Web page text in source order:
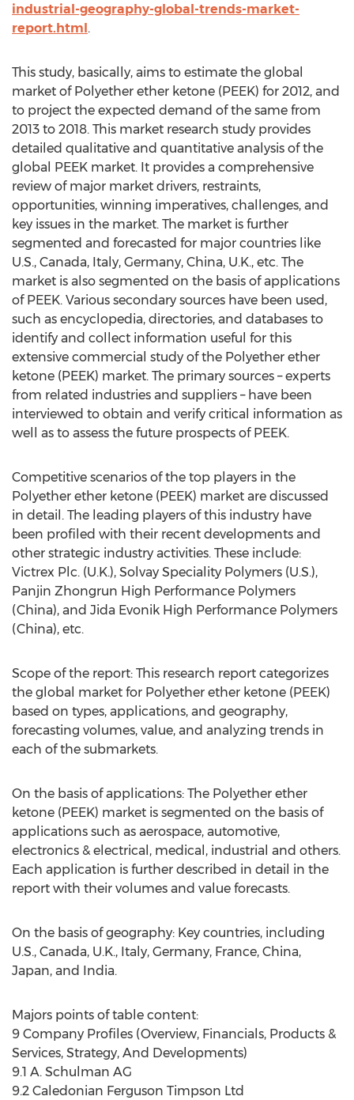
industrial-geography-global-trends-market-
report.html.
This study, basically, aims to estimate the global
market of Polyether ether ketone (PEEK) for 2012, and
to project the expected demand of the same from
2013 to 2018. This market research study provides
detailed qualitative and quantitative analysis of the
global PEEK market. It provides a comprehensive
review of major market drivers, restraints,
opportunities, winning imperatives, challenges, and
key issues in the market. The market is further
segmented and forecasted for major countries like
U.S., Canada, Italy, Germany, China, U.K., etc. The
market is also segmented on the basis of applications
of PEEK. Various secondary sources have been used,
such as encyclopedia, directories, and databases to
identify and collect information useful for this
extensive commercial study of the Polyether ether
ketone (PEEK) market. The primary sources – experts
from related industries and suppliers – have been
interviewed to obtain and verify critical information as
well as to assess the future prospects of PEEK.
Competitive scenarios of the top players in the
Polyether ether ketone (PEEK) market are discussed
in detail. The leading players of this industry have
been profiled with their recent developments and
other strategic industry activities. These include:
Victrex Plc. (U.K.), Solvay Speciality Polymers (U.S.),
Panjin Zhongrun High Performance Polymers
(China), and Jida Evonik High Performance Polymers
(China), etc.
Scope of the report: This research report categorizes
the global market for Polyether ether ketone (PEEK)
based on types, applications, and geography,
forecasting volumes, value, and analyzing trends in
each of the submarkets.
On the basis of applications: The Polyether ether
ketone (PEEK) market is segmented on the basis of
applications such as aerospace, automotive,
electronics & electrical, medical, industrial and others.
Each application is further described in detail in the
report with their volumes and value forecasts.
On the basis of geography: Key countries, including
U.S., Canada, U.K., Italy, Germany, France, China,
Japan, and India.
Majors points of table content:
9 Company Profiles (Overview, Financials, Products &
Services, Strategy, And Developments)
9.1 A. Schulman AG
9.2 Caledonian Ferguson Timpson Ltd